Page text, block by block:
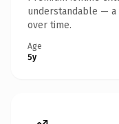
understandable —
over time.
Age
5y